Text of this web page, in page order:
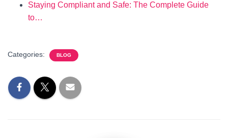
Staying Compliant and Safe: The Complete Guide
to…
Categories: BLOG